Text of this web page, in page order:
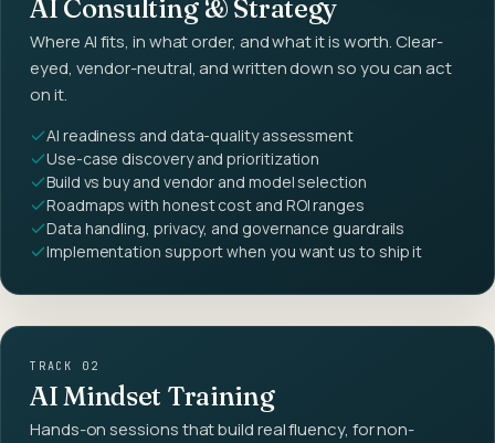
AI Consulting & Strategy
Where AI fits, in what order, and what it is worth. Clear-
eyed, vendor-neutral, and written down so you can act
on it.
AI readiness and data-quality assessment
Use-case discovery and prioritization
Build vs buy and vendor and model selection
Roadmaps with honest cost and ROI ranges
Data handling, privacy, and governance guardrails
Implementation support when you want us to ship it
TRACK 02
AI Mindset Training
Hands-on sessions that build real fluency, for non-